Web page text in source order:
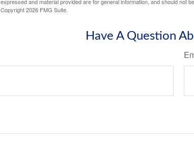
expressed and material provided are for general information, and should not
Copyright2026 FMG Suite.
Have A Question